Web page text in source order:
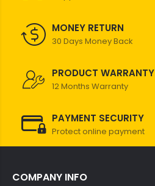
MONEY RETURN
30 Days Money Back
PRODUCT WARRANTY
12 Months Warranty
PAYMENT SECURITY
Protect online payment
COMPANY INFO